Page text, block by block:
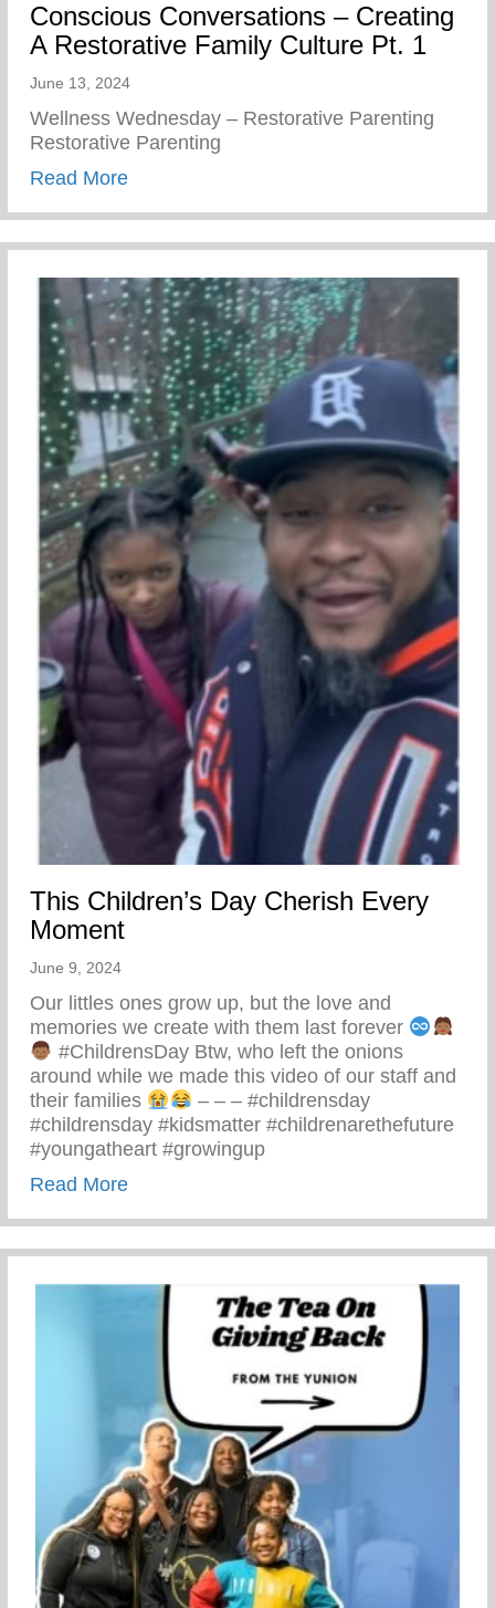
Conscious Conversations – Creating
A Restorative Family Culture Pt. 1
June 13, 2024
Wellness Wednesday – Restorative Parenting
Restorative Parenting
Read Moreabout Conscious Conversations –
This Children’s Day Cherish Every
Moment
June 9, 2024
Our littles ones grow up, but the love and
memories we create with them last forever
#ChildrensDay Btw, who left the onions
around while we made this video of our staff and
their families
– – – #childrensday
#childrensday #kidsmatter #childrenarethefuture
#youngatheart #growingup
Read Moreabout This Children’s Day Cherish Every